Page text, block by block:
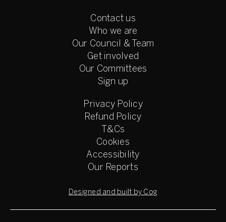
Contact us
Who we are
Our Council & Team
Get involved
Our Committees
Sign up
Privacy Policy
Refund Policy
T&Cs
Cookies
Accessibility
Our Reports
Designed and built by Cog